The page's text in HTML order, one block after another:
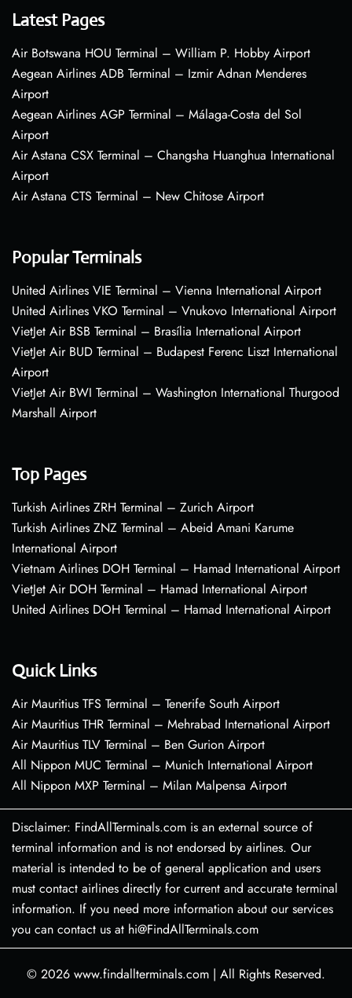
Latest Pages
Air Botswana HOU Terminal – William P. Hobby Airport
Aegean Airlines ADB Terminal – Izmir Adnan Menderes
Airport
Aegean Airlines AGP Terminal – Málaga-Costa del Sol
Airport
Air Astana CSX Terminal – Changsha Huanghua International
Airport
Air Astana CTS Terminal – New Chitose Airport
Popular Terminals
United Airlines VIE Terminal – Vienna International Airport
United Airlines VKO Terminal – Vnukovo International Airport
VietJet Air BSB Terminal – Brasília International Airport
VietJet Air BUD Terminal – Budapest Ferenc Liszt International
Airport
VietJet Air BWI Terminal – Washington International Thurgood
Marshall Airport
Top Pages
Turkish Airlines ZRH Terminal – Zurich Airport
Turkish Airlines ZNZ Terminal – Abeid Amani Karume
International Airport
Vietnam Airlines DOH Terminal – Hamad International Airport
VietJet Air DOH Terminal – Hamad International Airport
United Airlines DOH Terminal – Hamad International Airport
Quick Links
Air Mauritius TFS Terminal – Tenerife South Airport
Air Mauritius THR Terminal – Mehrabad International Airport
Air Mauritius TLV Terminal – Ben Gurion Airport
All Nippon MUC Terminal – Munich International Airport
All Nippon MXP Terminal – Milan Malpensa Airport
Disclaimer: FindAllTerminals.com is an external source of
terminal information and is not endorsed by airlines. Our
material is intended to be of general application and users
must contact airlines directly for current and accurate terminal
information. If you need more information about our services
you can contact us at hi@FindAllTerminals.com
© 2026 www.findallterminals.com | All Rights Reserved.